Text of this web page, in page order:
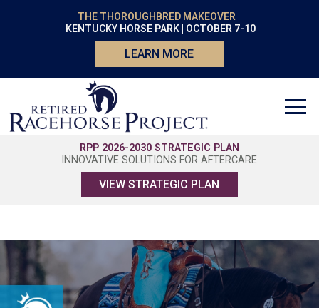
THE THOROUGHBRED MAKEOVER
KENTUCKY HORSE PARK | OCTOBER 7-10
LEARN MORE
RPP 2026-2030 STRATEGIC PLAN
INNOVATIVE SOLUTIONS FOR AFTERCARE
VIEW STRATEGIC PLAN